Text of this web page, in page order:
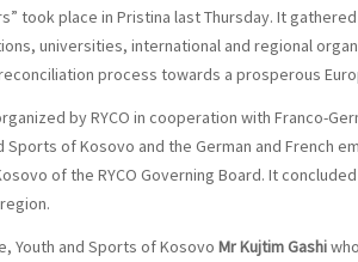
took place in Pristina last Thursday. It
universities, international and regional
process towards a prosperous
by RYCO in cooperation with Franco-
Sports of Kosovo and the German and French
of the RYCO Governing Board. It
Youth and Sports of Kosovo Mr Kujtim Gashi